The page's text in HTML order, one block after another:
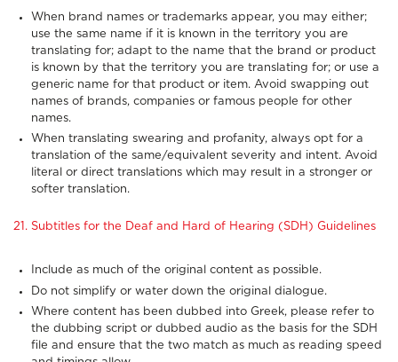
When brand names or trademarks appear, you may either;
use the same name if it is known in the territory you are
translating for; adapt to the name that the brand or product
is known by that the territory you are translating for; or use a
generic name for that product or item. Avoid swapping out
names of brands, companies or famous people for other
names.
When translating swearing and profanity, always opt for a
translation of the same/equivalent severity and intent. Avoid
literal or direct translations which may result in a stronger or
softer translation.
21. Subtitles for the Deaf and Hard of Hearing (SDH) Guidelines
Include as much of the original content as possible.
Do not simplify or water down the original dialogue.
Where content has been dubbed into Greek, please refer to
the dubbing script or dubbed audio as the basis for the SDH
file and ensure that the two match as much as reading speed